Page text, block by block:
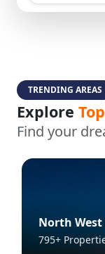
TRENDING AREAS
Explore
Find your
North
795+